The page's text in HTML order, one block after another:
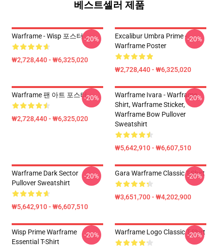
베스트셀러 제품
Warframe - Wisp 포스터
₩2,728,440 - ₩6,325,020
-20%
Excalibur Umbra Prime -
Warframe Poster
₩2,728,440 - ₩6,325,020
-20%
Warframe 팬 아트 포스터
₩2,728,440 - ₩6,325,020
-20%
Warframe Ivara - Warframe
Shirt, Warframe Sticker,
Warframe Bow Pullover
Sweatshirt
₩5,642,910 - ₩6,607,510
-20%
Warframe Dark Sector
Pullover Sweatshirt
₩5,642,910 - ₩6,607,510
-20% Gara Warframe Classic T-Shirt
₩3,651,700 - ₩4,202,900
-20%
Wisp Prime Warframe
Essential T-Shirt
-20% Warframe Logo Classic T-Shirt
-20%